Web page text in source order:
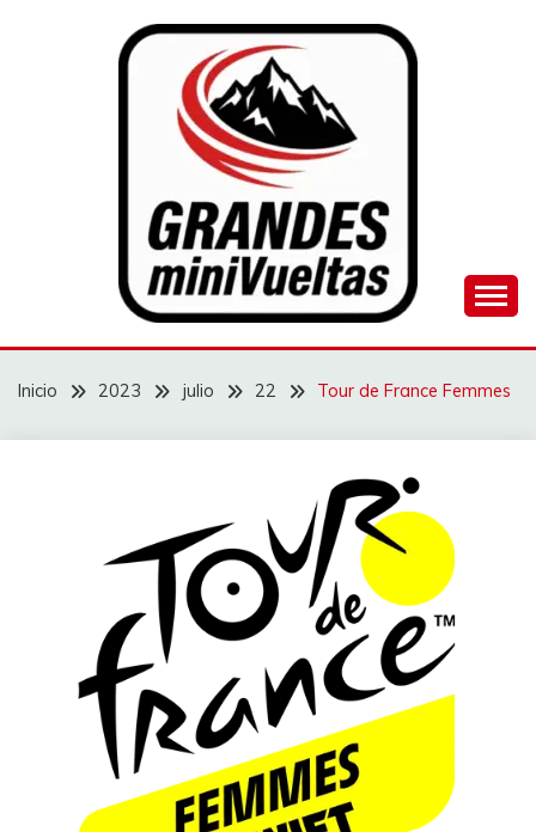
GRANDES
MINIVUELTAS
Inicio 2023 julio 22 Tour de France Femmes